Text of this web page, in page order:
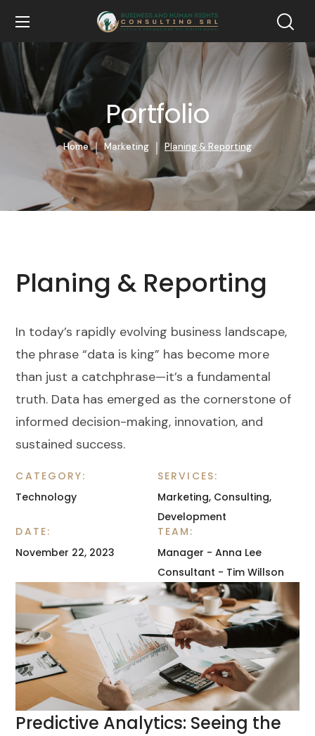
Portfolio
Home Marketing Planing & Reporting
Planing & Reporting
In today’s rapidly evolving business landscape,
the phrase “data is king” has become more
than just a catchphrase—it’s a fundamental
truth. Data has emerged as the cornerstone of
informed decision-making, innovation, and
sustained success.
CATEGORY:
Technology
SERVICES:
Marketing, Consulting,
Development
DATE:
November 22, 2023
TEAM:
Manager - Anna Lee
Consultant - Tim Willson
Predictive Analytics: Seeing the